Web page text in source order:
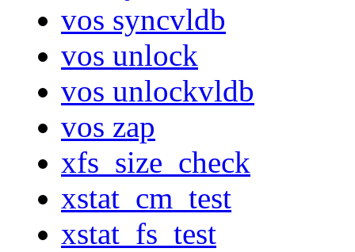
vos syncvldb
vos unlock
vos unlockvldb
vos zap
xfs_size_check
xstat_cm_test
xstat_fs_test